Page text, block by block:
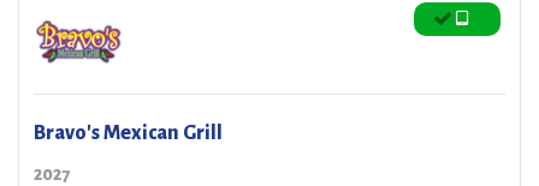
Bravo's Mexican Grill
2027